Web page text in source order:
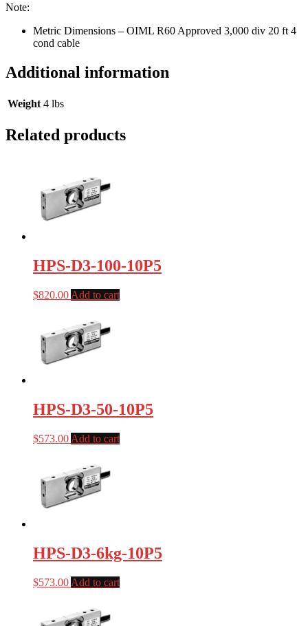
Note:
Metric Dimensions – OIML R60 Approved 3,000 div 20 ft 4
cond cable
Additional information
Weight 4 lbs
Related products
HPS-D3-100-10P5
$820.00 Add to cart
HPS-D3-50-10P5
$573.00 Add to cart
HPS-D3-6kg-10P5
$573.00 Add to cart